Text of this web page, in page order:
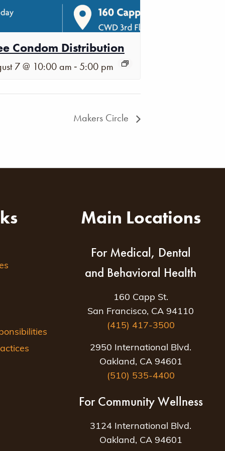
Condom Distribution
7 @ 10:00 am - 5:00 pm
Makers Circle
Main Locations
For Medical, Dental
and Behavioral Health
160 Capp St.
San Francisco, CA 94110
(415) 417-3500
2950 International Blvd.
Oakland, CA 94601
(510) 535-4400
For Community Wellness
3124 International Blvd.
Oakland, CA 94601